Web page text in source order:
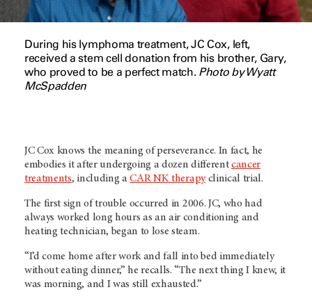
During his lymphoma treatment, JC Cox, left,
received a stem cell donation from his brother, Gary,
who proved to be a perfect match. Photo by Wyatt
McSpadden
JC Cox knows the meaning of perseverance. In fact, he
embodies it after undergoing a dozen differentcancer
treatments, including aCAR NK therapyclinical trial.
The first sign of trouble occurred in 2006. JC, who had
always worked long hours as an air conditioning and
heating technician, began to lose steam.
“I’d come home after work and fall into bed immediately
without eating dinner,” he recalls. “The next thing I knew, it
was morning, and I was still exhausted.”